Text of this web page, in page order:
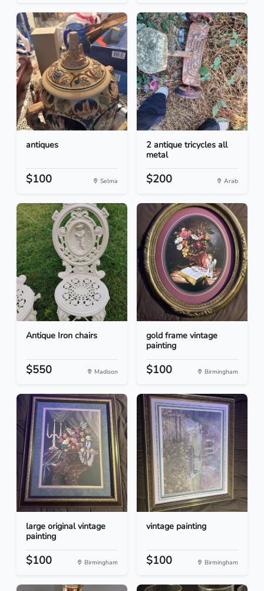
antiques
$100 Selma
2 antique tricycles all
metal
$200 Arab
Antique Iron chairs
$550 Madison
gold frame vintage
painting
$100 Birmingham
large original vintage
painting
$100 Birmingham
vintage painting
$100 Birmingham